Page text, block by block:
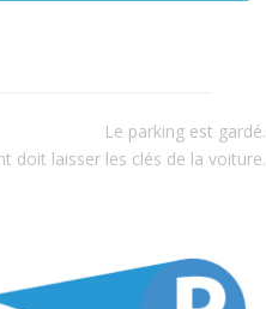
Le parking est gardé.
doit laisser les clés de la voiture.